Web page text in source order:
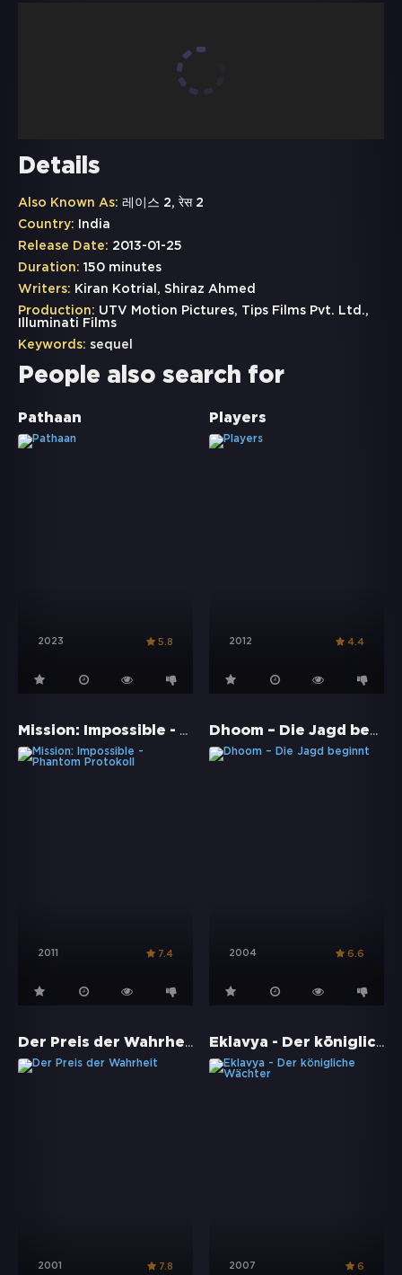
Details
Also Known As: 레이스 2, रेस 2
Country: India
Release Date: 2013-01-25
Duration: 150 minutes
Writers: Kiran Kotrial, Shiraz Ahmed
Production: UTV Motion Pictures, Tips Films Pvt. Ltd.,
Illuminati Films
Keywords: sequel
People also search for
Pathaan
2023 5.8
Players
2012 4.4
Mission: Impossible - Phantom Protokoll
2011 7.4
Dhoom – Die Jagd beginnt
2004 6.6
Der Preis der Wahrheit
2001 7.8
Eklavya - Der königliche Wächter
2007 6